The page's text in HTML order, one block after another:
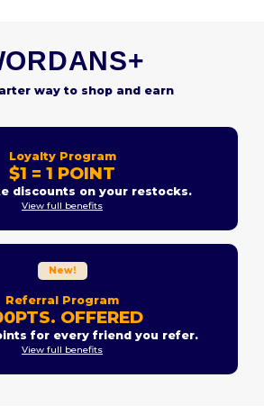
way to shop and earn
Loyalty Program
$1 = 1 POINT
discounts on your restocks.
View full benefits
New!
Referral Program
OFFERED
for every friend you refer.
View full benefits